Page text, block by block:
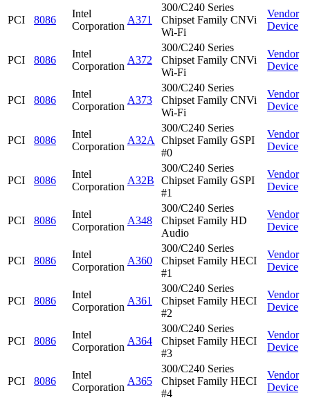
PCI 8086
Intel
Corporation
A371
300/C240 Series
Chipset Family CNVi
Wi-Fi
Vendor
Device
PCI 8086
Intel
Corporation
A372
300/C240 Series
Chipset Family CNVi
Wi-Fi
Vendor
Device
PCI 8086
Intel
Corporation
A373
300/C240 Series
Chipset Family CNVi
Wi-Fi
Vendor
Device
PCI 8086
Intel
Corporation
A32A
300/C240 Series
Chipset Family GSPI
#0
Vendor
Device
PCI 8086
Intel
Corporation
A32B
300/C240 Series
Chipset Family GSPI
#1
Vendor
Device
PCI 8086
Intel
Corporation
A348
300/C240 Series
Chipset Family HD
Audio
Vendor
Device
PCI 8086
Intel
Corporation
A360
300/C240 Series
Chipset Family HECI
#1
Vendor
Device
PCI 8086
Intel
Corporation
A361
300/C240 Series
Chipset Family HECI
#2
Vendor
Device
PCI 8086
Intel
Corporation
A364
300/C240 Series
Chipset Family HECI
#3
Vendor
Device
PCI 8086
Intel
Corporation
A365
300/C240 Series
Chipset Family HECI
#4
Vendor
Device